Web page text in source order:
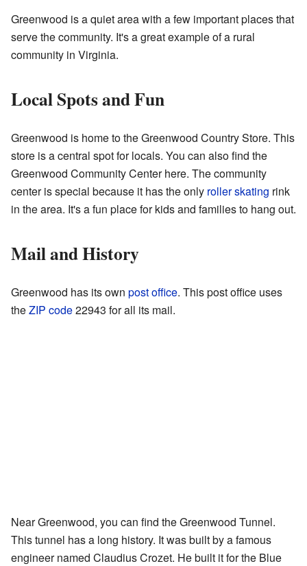
Greenwood is a quiet area with a few important places that
serve the community. It's a great example of a rural
community in Virginia.
Local Spots and Fun
Greenwood is home to theGreenwood Country Store. This
store is a central spot for locals. You can also find the
Greenwood Community Center here. The community
center is special because it has the only roller skating rink
in the area. It's a fun place for kids and families to hang out.
Mail and History
Greenwood has its own post office. This post office uses
theZIP code22943 for all its mail.
Near Greenwood, you can find the Greenwood Tunnel.
This tunnel has a long history. It was built by a famous
engineer named Claudius Crozet. He built it for the Blue